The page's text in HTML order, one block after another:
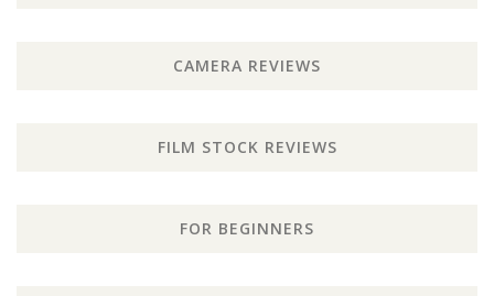
CAMERA REVIEWS
FILM STOCK REVIEWS
FOR BEGINNERS